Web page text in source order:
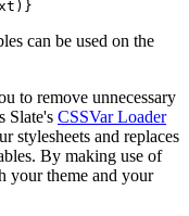
can be used on the
to remove unnecessary
Slate's CSSVar Loader
stylesheets and replaces
By making use of
your theme and your